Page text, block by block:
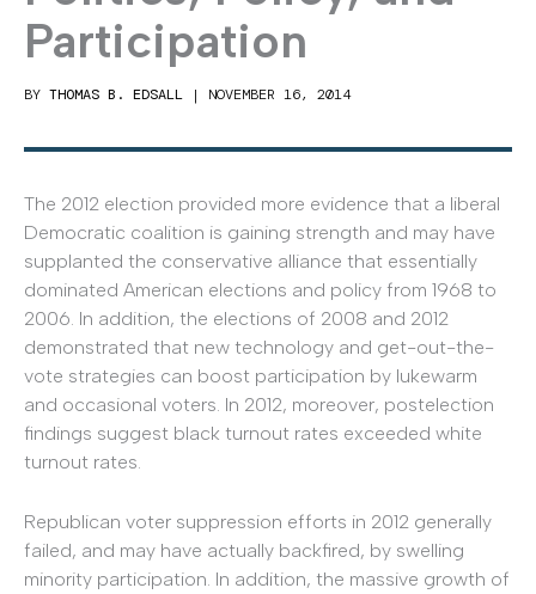
Participation
BY THOMAS B. EDSALL | NOVEMBER 16, 2014
The 2012 election provided more evidence that a liberal
Democratic coalition is gaining strength and may have
supplanted the conservative alliance that essentially
dominated American elections and policy from 1968 to
2006. In addition, the elections of 2008 and 2012
demonstrated that new technology and get-out-the-
vote strategies can boost participation by lukewarm
and occasional voters. In 2012, moreover, postelection
findings suggest black turnout rates exceeded white
turnout rates.
Republican voter suppression efforts in 2012 generally
failed, and may have actually backfired, by swelling
minority participation. In addition, the massive growth of